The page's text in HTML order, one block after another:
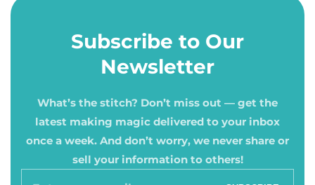
Subscribe to Our
Newsletter
What’s the stitch? Don’t miss out — get the
latest making magic delivered to your inbox
once a week. And don’t worry, we never share or
sell your information to others!